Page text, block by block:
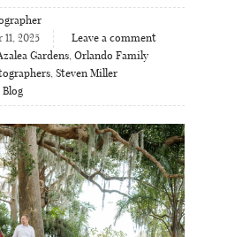
2025
Leave a comment
Gardens, Orlando Family
, Steven Miller